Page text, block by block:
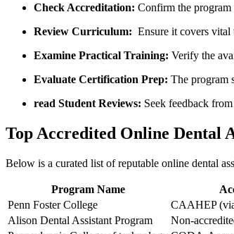
Check Accreditation: Confirm the
Review Curriculum:
Ensure it covers
Examine Practical ​Training: Verify the
Evaluate Certification​ Prep: The program
read Student Reviews: Seek‌ feedback
Top Accredited Online Dental
Below ​is a curated list of reputable ‍online dental
Program Name
Penn Foster College
CAAHEP
Alison Dental Assistant Program
Non-